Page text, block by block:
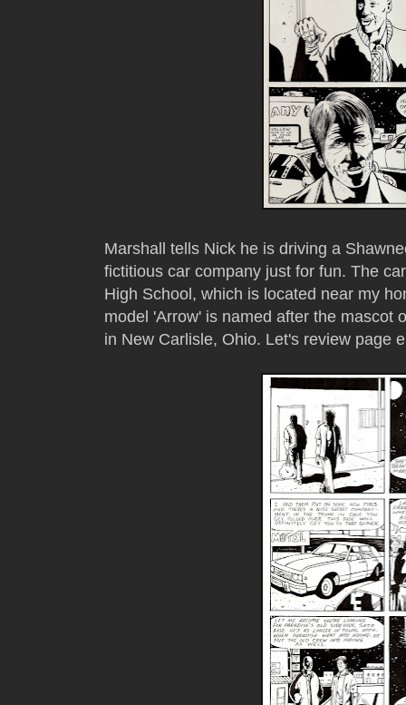
Marshall tells Nick he is driving a
fictitious car company just for fun. The
High School, which is located near my
model 'Arrow' is named after the mascot
in New Carlisle, Ohio. Let's review page